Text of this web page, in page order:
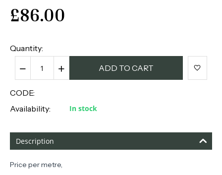
£86.00
Quantity:
+
− ADD TO CART
CODE:
Availability:
In stock
Description
Price per metre,